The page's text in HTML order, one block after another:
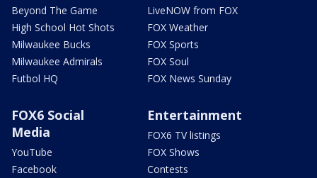
Beyond The Game
High School Hot Shots
Milwaukee Bucks
Milwaukee Admirals
Futbol HQ
LiveNOW from FOX
FOX Weather
FOX Sports
FOX Soul
FOX News Sunday
FOX6 Social
Media
YouTube
Facebook
Entertainment
FOX6 TV listings
FOX Shows
Contests